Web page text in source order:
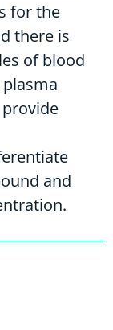
for the
there is
of blood
and